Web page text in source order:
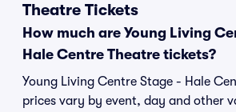
Theatre Tickets
How much are Young Living
Hale Centre Theatre tickets?
Young Living Centre Stage - Hale
prices vary by event, day and other